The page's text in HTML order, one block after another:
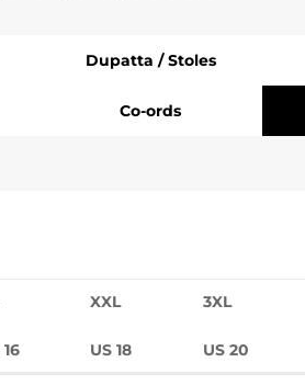
Dupatta / Stoles
Co-ords
16
XXL
US 18
3XL
US 20